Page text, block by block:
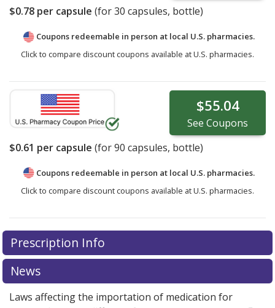
$0.78 per capsule (for30 capsules, bottle)
Coupons redeemable in person at local U.S. pharmacies.
Click to compare discount coupons available at U.S. pharmacies.
$55.04
See Coupons
$0.61 per capsule (for90 capsules, bottle)
Coupons redeemable in person at local U.S. pharmacies.
Click to compare discount coupons available at U.S. pharmacies.
Prescription Info
News
Laws affecting the importation of medication for